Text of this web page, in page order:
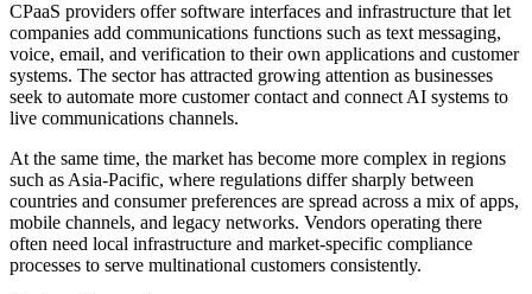
CPaaS providers offer software interfaces and infrastructure that let
companies add communications functions such as text messaging,
voice, email, and verification to their own applications and customer
systems. The sector has attracted growing attention as businesses
seek to automate more customer contact and connect AI systems to
live communications channels.
At the same time, the market has become more complex in regions
such as Asia-Pacific, where regulations differ sharply between
countries and consumer preferences are spread across a mix of apps,
mobile channels, and legacy networks. Vendors operating there
often need local infrastructure and market-specific compliance
processes to serve multinational customers consistently.